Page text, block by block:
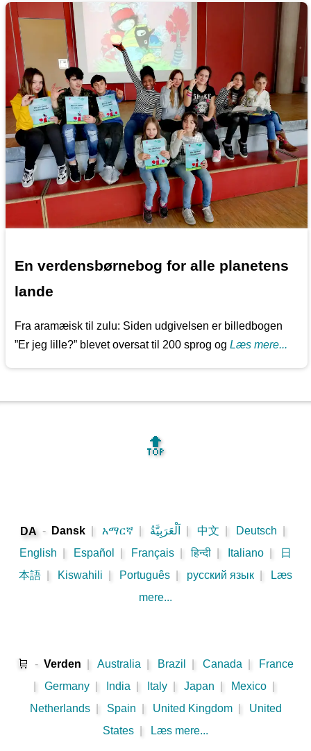
En verdensbørnebog for alle planetens
lande
Fra aramæisk til zulu: Siden udgivelsen er billedbogen
”Er jeg lille?” blevet oversat til 200 sprog ogLæs mere...
🔝
DA - Dansk አማርኛ اَلْعَرَبِيَّةُ 中文 Deutsch
English
Español Français हिन्दी Italiano
日
本語
Kiswahili Português русский язык
Læs
mere...
🛒 - Verden Australia Brazil Canada
France
Germany India Italy Japan Mexico
Netherlands
Spain United Kingdom
United
States
Læs mere...